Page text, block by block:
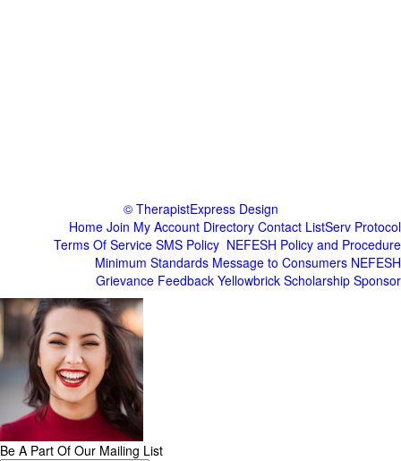
© TherapistExpress Design
Home Join My Account Directory Contact ListServ Protocol
Terms Of Service SMS Policy NEFESH Policy and Procedure
Minimum Standards Message to Consumers NEFESH
Grievance Feedback Yellowbrick Scholarship Sponsor
Be A Part Of Our Mailing List